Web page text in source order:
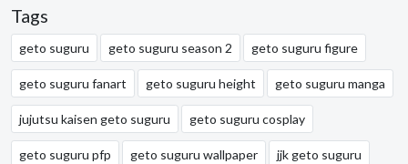
Tags
geto suguru geto suguru season 2 geto suguru figure
geto suguru fanart geto suguru height geto suguru manga
jujutsu kaisen geto suguru geto suguru cosplay
geto suguru pfp geto suguru wallpaper jjk geto suguru